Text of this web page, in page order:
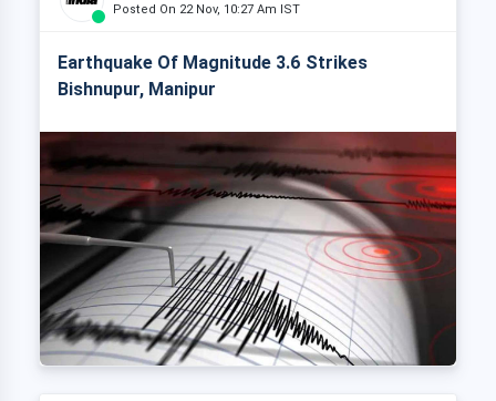
Posted On 22 Nov, 10:27 Am IST
Earthquake Of Magnitude 3.6 Strikes
Bishnupur, Manipur